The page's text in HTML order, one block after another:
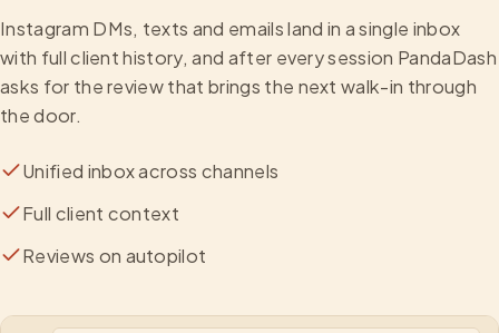
Instagram DMs, texts and emails land in a single inbox
with full client history, and after every session PandaDash
asks for the review that brings the next walk-in through
the door.
Unified inbox across channels
Full client context
Reviews on autopilot